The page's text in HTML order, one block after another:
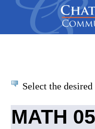
Select the
MATH